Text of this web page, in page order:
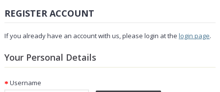
REGISTER ACCOUNT
If you already have an account with us, please login at the login page.
Your Personal Details
Username